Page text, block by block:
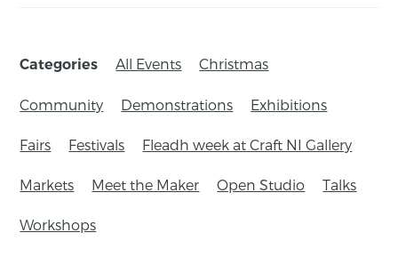
Categories All Events Christmas
Community Demonstrations Exhibitions
Fairs Festivals Fleadh week at Craft NI Gallery
Markets Meet the Maker Open Studio Talks
Workshops